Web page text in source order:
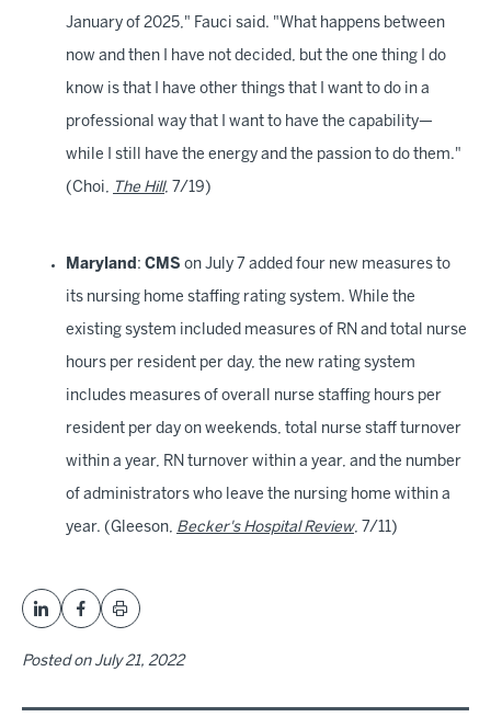
January of 2025," Fauci said. "What happens between
now and then I have not decided, but the one thing I do
know is that I have other things that I want to do in a
professional way that I want to have the capability—
while I still have the energy and the passion to do them."
(Choi, The Hill, 7/19)
Maryland : CMS on July 7 added four new measures to
its nursing home staffing rating system. While the
existing system included measures of RN and total nurse
hours per resident per day, the new rating system
includes measures of overall nurse staffing hours per
resident per day on weekends, total nurse staff turnover
within a year, RN turnover within a year, and the number
of administrators who leave the nursing home within a
year. (Gleeson, Becker's Hospital Review, 7/11)
Posted on July 21, 2022